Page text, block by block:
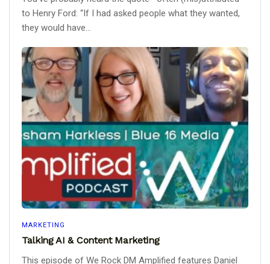
to Henry Ford: “If I had asked people what they wanted,
they would have...
MARKETING
Talking AI & Content Marketing
This episode of We Rock DM Amplified features Daniel